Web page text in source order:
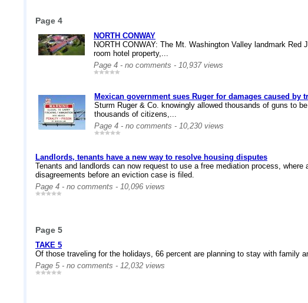
Page 4
NORTH CONWAY
NORTH CONWAY: The Mt. Washington Valley landmark Red
room hotel property,...
Page 4 - no comments - 10,937 views
Mexican government sues Ruger for damages caused by
Sturm Ruger & Co. knowingly allowed thousands of guns to
thousands of citizens,...
Page 4 - no comments - 10,230 views
Landlords, tenants have a new way to resolve housing disputes
Tenants and landlords can now request to use a free mediation process,
disagreements before an eviction case is filed.
Page 4 - no comments - 10,096 views
Page 5
TAKE 5
Of those traveling for the holidays, 66 percent are planning to stay with family
Page 5 - no comments - 12,032 views